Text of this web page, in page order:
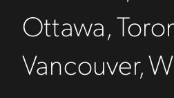
Ottawa,
Vancouver,